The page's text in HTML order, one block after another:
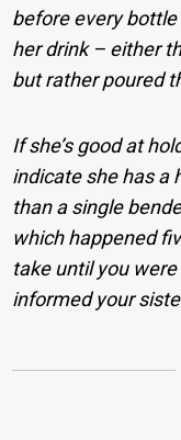
before every
her drink – either
but rather poured
If she’s good at
indicate she has a
than a single
which happened
take until you
informed your